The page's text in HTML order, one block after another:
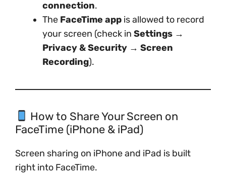
connection.
The FaceTime app is allowed to record
your screen (check in Settings →
Privacy & Security → Screen
Recording).
How to Share Your Screen on
FaceTime (iPhone & iPad)
Screen sharing on iPhone and iPad is built
right into FaceTime.